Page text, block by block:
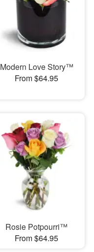
Modern Love Story™
From $64.95
Rosie Potpourri™
From $64.95